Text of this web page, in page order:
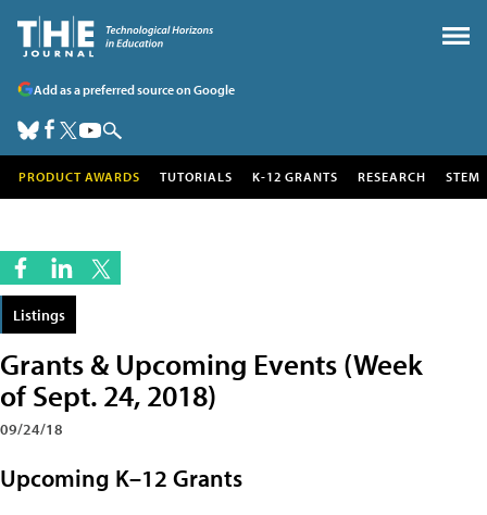
Add as a preferred source on Google
PRODUCT AWARDS TUTORIALS K-12 GRANTS RESEARCH STEM
Listings
Grants & Upcoming Events (Week
of Sept. 24, 2018)
09/24/18
Upcoming K–12 Grants